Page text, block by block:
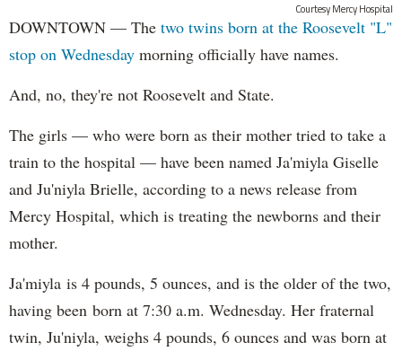
Courtesy Mercy Hospital
DOWNTOWN — The two twins born at the Roosevelt "L"
stop on Wednesday morning officially have names.
And, no, they're not Roosevelt and State.
The girls — who were born as their mother tried to take a
train to the hospital — have been named Ja'miyla Giselle
and Ju'niyla Brielle, according to a news release from
Mercy Hospital, which is treating the newborns and their
mother.
Ja'miyla is 4 pounds, 5 ounces, and is the older of the two,
having been born at 7:30 a.m. Wednesday. Her fraternal
twin, Ju'niyla, weighs 4 pounds, 6 ounces and was born at